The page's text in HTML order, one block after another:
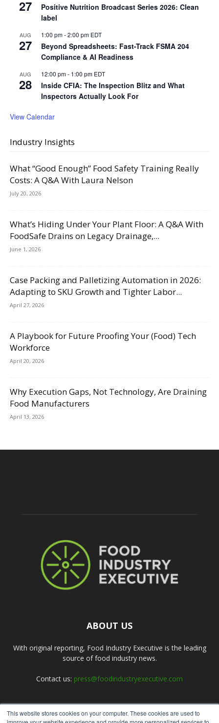
This website stores cookies on your computer. These cookies are used to
27
Positive Nutrition Broadcast Series 2026: Clean
label
AUG
27
1:00 pm-2:00 pm EDT
Beyond Spreadsheets: Fast-Track FSMA 204
Compliance & AI Readiness
AUG
28
12:00 pm- 1:00 pm EDT
Inside CFIA: The Inspection Blitz and What
Inspectors Actually Look For
View Calendar
Industry Insights
What “Good Enough” Food Safety Training Really
Costs: A Q&A With Laura Nelson
July 20, 2026
What’s Hiding Under Your Plant Floor: A Q&A With
FoodSafe Drains on Legacy Drainage,...
June 1, 2026
Case Packing and Palletizing Automation in 2026:
Adapting to SKU Growth and Tighter Labor...
April 27, 2026
A Playbook for Future Proofing Your (Food) Tech
Workforce
April 20, 2026
Why Execution Gaps, Not Technology, Are Draining
Food Manufacturers
April 13, 2026
ABOUT US
With original reporting, Food Industry Executive is the leading
source of food industry news.
Contact us: press@foodindustryexecutive.com
FOLLOW US